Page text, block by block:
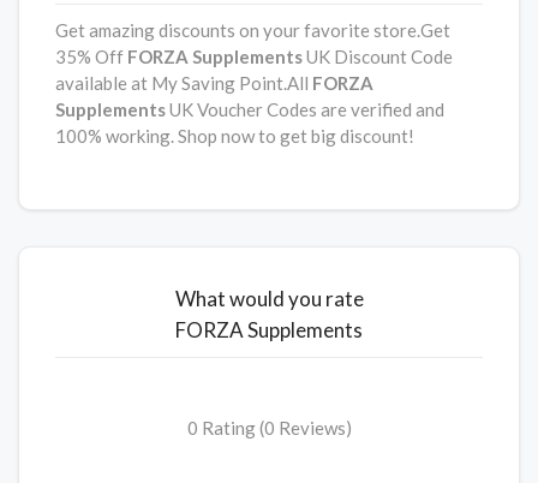
Get amazing discounts on your favorite store.Get
35% Off FORZA SupplementsUK Discount Code
available at My Saving Point.All FORZA
SupplementsUK Voucher Codes are verified and
100% working. Shop now to get big discount!
What would you rate
FORZA Supplements
0 Rating (0 Reviews)